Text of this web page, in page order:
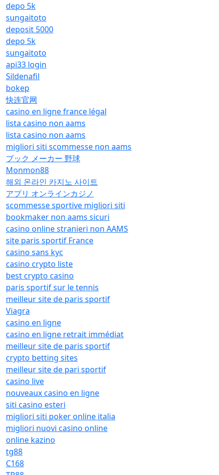
depo 5k
sungaitoto
deposit 5000
depo 5k
sungaitoto
api33 login
Sildenafil
bokep
快连官网
casino en ligne france légal
lista casino non aams
lista casino non aams
migliori siti scommesse non aams
ブック メーカー 野球
Monmon88
해외 온라인 카지노 사이트
アプリ オンラインカジノ
scommesse sportive migliori siti
bookmaker non aams sicuri
casino online stranieri non AAMS
site paris sportif France
casino sans kyc
casino crypto liste
best crypto casino
paris sportif sur le tennis
meilleur site de paris sportif
Viagra
casino en ligne
casino en ligne retrait immédiat
meilleur site de paris sportif
crypto betting sites
meilleur site de pari sportif
casino live
nouveaux casino en ligne
siti casino esteri
migliori siti poker online italia
migliori nuovi casino online
online kazino
tg88
C168